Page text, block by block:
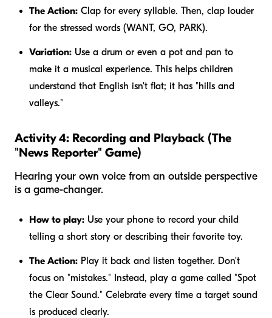
The Action: Clap for every syllable. Then, clap louder
for the stressed words (WANT, GO, PARK).
Variation: Use a drum or even a pot and pan to
make it a musical experience. This helps children
understand that English isn't flat; it has "hills and
valleys."
Activity 4: Recording and Playback (The
"News Reporter" Game)
Hearing your own voice from an outside perspective
is a game-changer.
How to play: Use your phone to record your child
telling a short story or describing their favorite toy.
The Action: Play it back and listen together. Don't
focus on "mistakes." Instead, play a game called "Spot
the Clear Sound." Celebrate every time a target sound
is produced clearly.